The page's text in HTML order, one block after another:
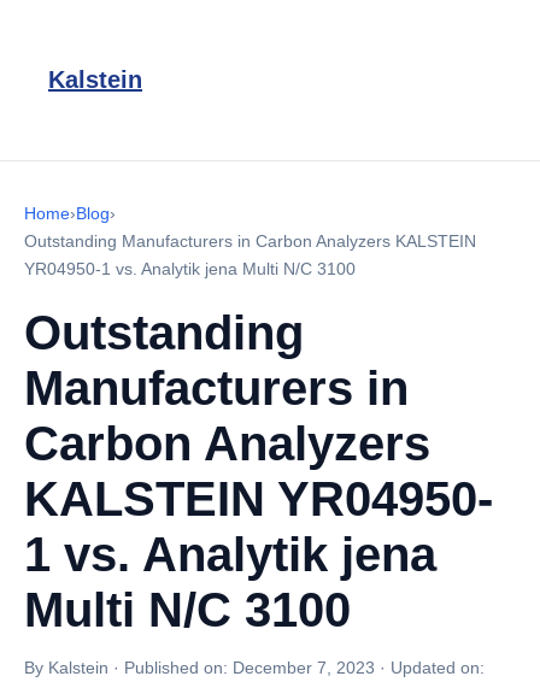
Kalstein
Home›Blog›
Outstanding Manufacturers in Carbon Analyzers KALSTEIN
YR04950-1 vs. Analytik jena Multi N/C 3100
Outstanding
Manufacturers in
Carbon Analyzers
KALSTEIN YR04950-
1 vs. Analytik jena
Multi N/C 3100
By Kalstein · Published on: December 7, 2023 · Updated on: